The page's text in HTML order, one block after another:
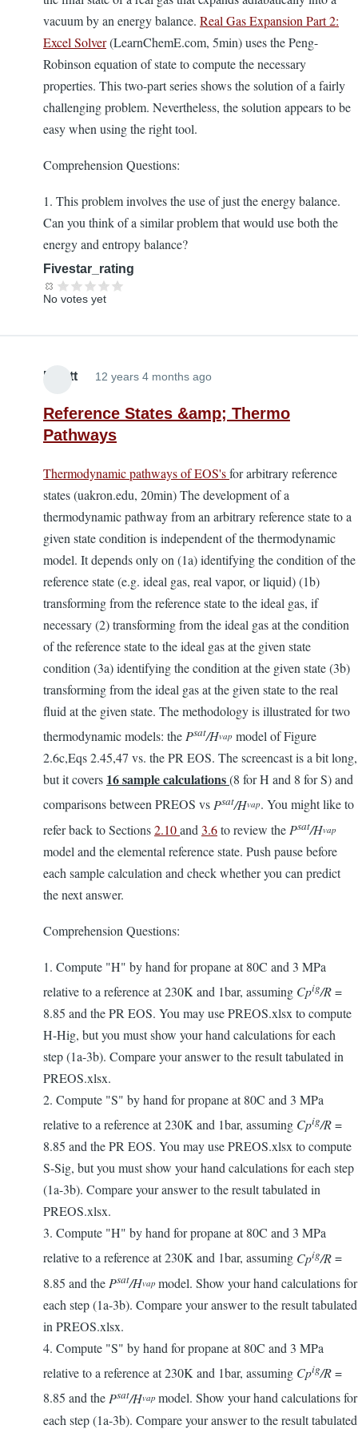
vacuum by an energy balance. Real Gas Expansion Part 2:
Excel Solver(LearnChemE.com, 5min) uses the Peng-
Robinson equation of state to compute the necessary
properties. This two-part series shows the solution of a fairly
challenging problem. Nevertheless, the solution appears to be
easy when using the right tool.
Comprehension Questions:
1. This problem involves the use of just the energy balance.
Can you think of a similar problem that would use both the
energy and entropy balance?
Fivestar_rating
No votes yet
Elliott 12 years 4 months ago
Reference States &amp; Thermo
Pathways
Thermodynamic pathways of EOS'sfor arbitrary reference
states (uakron.edu, 20min) The development of a
thermodynamic pathway from an arbitrary reference state to a
given state condition is independent of the thermodynamic
model. It depends only on (1a) identifying the condition of the
reference state (e.g. ideal gas, real vapor, or liquid) (1b)
transforming from the reference state to the ideal gas, if
necessary (2) transforming from the ideal gas at the condition
of the reference state to the ideal gas at the given state
condition (3a) identifying the condition at the given state (3b)
transforming from the ideal gas at the given state to the real
fluid at the given state. The methodology is illustrated for two
thermodynamic models: the Psat/Hvap model of Figure
2.6c,Eqs 2.45,47 vs. the PR EOS. The screencast is a bit long,
but it covers 16sample calculations(8 for H and 8 for S) and
comparisons between PREOS vs Psat/Hvap. You might like to
refer back to Sections2.10and 3.6to review the Psat/Hvap
model and the elemental reference state. Push pause before
each sample calculation and check whether you can predict
the next answer.
Comprehension Questions:
1. Compute "H" by hand for propane at 80C and 3 MPa
relative to a reference at 230K and 1bar, assuming Cpig/R=
8.85 and the PR EOS. You may use PREOS.xlsx to compute
H-Hig, but you must show your hand calculations for each
step (1a-3b). Compare your answer to the result tabulated in
PREOS.xlsx.
2. Compute "S" by hand for propane at 80C and 3 MPa
relative to a reference at 230K and 1bar, assuming Cpig/R=
8.85 and the PR EOS. You may use PREOS.xlsx to compute
S-Sig, but you must show your hand calculations for each step
(1a-3b). Compare your answer to the result tabulated in
PREOS.xlsx.
3. Compute "H" by hand for propane at 80C and 3 MPa
relative to a reference at 230K and 1bar, assuming Cpig/R=
8.85 and the Psat/Hvap model. Show your hand calculations for
each step (1a-3b). Compare your answer to the result tabulated
in PREOS.xlsx.
4. Compute "S" by hand for propane at 80C and 3 MPa
relative to a reference at 230K and 1bar, assuming Cpig/R=
8.85 and the Psat/Hvap model. Show your hand calculations for
each step (1a-3b). Compare your answer to the result tabulated